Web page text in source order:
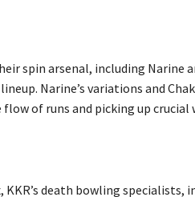
spin arsenal, including Narine
Narine’s variations and
of runs and picking up crucial
death bowling specialists,